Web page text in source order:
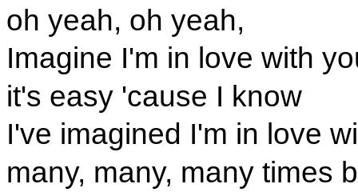
oh yeah, oh yeah,
Imagine I'm in love with
it's easy 'cause I know
I've imagined I'm in love
many, many, many times